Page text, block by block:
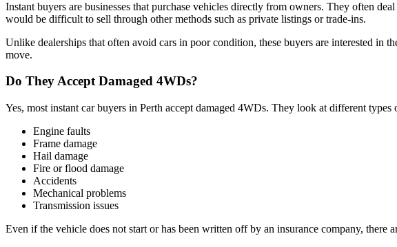
Instant buyers are businesses that purchase vehicles directly from owners. They often
would be difficult to sell through other methods such as private listings or trade-ins.
Unlike dealerships that often avoid cars in poor condition, these buyers are interested in
move.
Do They Accept Damaged 4WDs?
Yes, most instant car buyers in Perth accept damaged 4WDs. They look at different types
Engine faults
Frame damage
Hail damage
Fire or flood damage
Accidents
Mechanical problems
Transmission issues
Even if the vehicle does not start or has been written off by an insurance company, there